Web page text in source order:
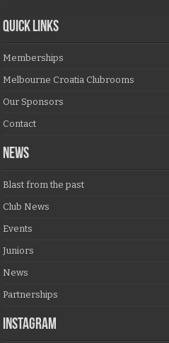
QUICK LINKS
Memberships
Melbourne Croatia Clubrooms
Our Sponsors
Contact
NEWS
Blast from the past
Club News
Events
Juniors
News
Partnerships
Instagram